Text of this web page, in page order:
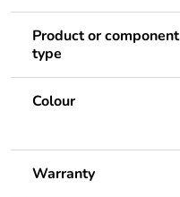
Product or component
type
Colour
Warranty